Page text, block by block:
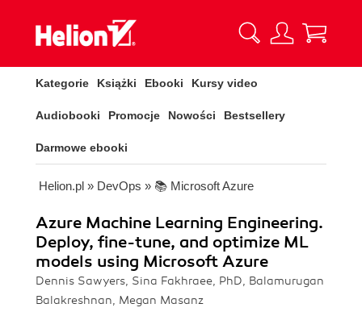
Kategorie Książki Ebooki Kursy video
Audiobooki Promocje Nowości Bestsellery
Darmowe ebooki
Helion.pl » DevOps » 📚 Microsoft Azure
Azure Machine Learning Engineering.
Deploy, fine-tune, and optimize ML
models using Microsoft Azure
Dennis Sawyers, Sina Fakhraee, PhD, Balamurugan
Balakreshnan, Megan Masanz